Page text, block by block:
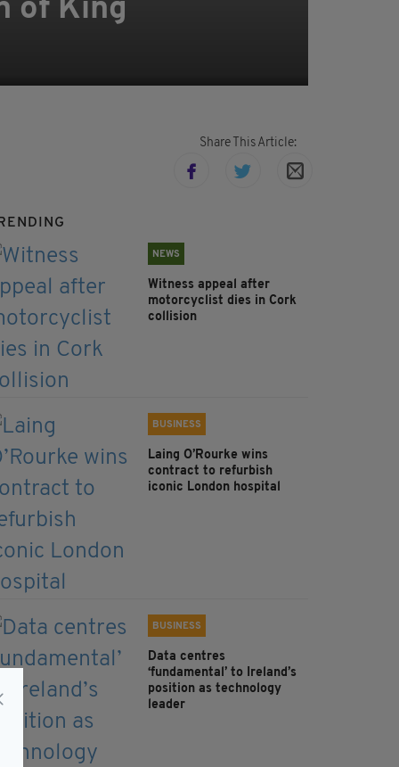
of King
Share This Article:
NEWS
Witness appeal after
motorcyclist dies in Cork
collision
BUSINESS
Laing O’Rourke wins
contract to refurbish
iconic London hospital
BUSINESS
Data centres
‘fundamental’ to Ireland’s
position as technology
leader